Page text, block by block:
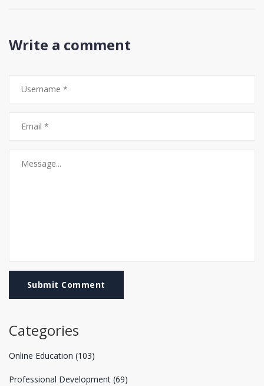
Write a comment
Submit Comment
Categories
Online Education (103)
Professional Development (69)